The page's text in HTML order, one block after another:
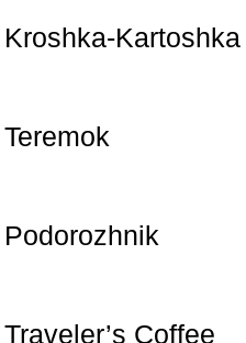
Kroshka-Kartoshka
Teremok
Podorozhnik
Traveler’s Coffee